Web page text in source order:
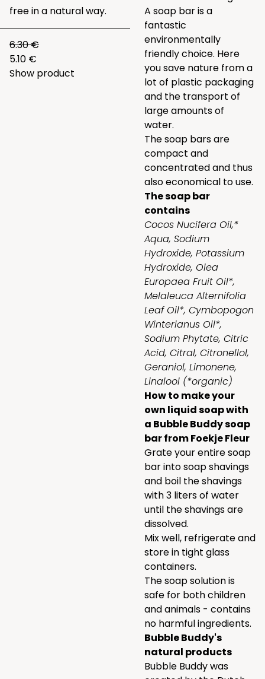
free in a natural way.
6.30 €
5.10 €
Show product
A soap bar is a
fantastic
environmentally
friendly choice. Here
you save nature from a
lot of plastic packaging
and the transport of
large amounts of
water.
The soap bars are
compact and
concentrated and thus
also economical to use.
The soap bar
contains
Cocos Nucifera Oil,*
Aqua, Sodium
Hydroxide, Potassium
Hydroxide, Olea
Europaea Fruit Oil*,
Melaleuca Alternifolia
Leaf Oil*, Cymbopogon
Winterianus Oil*,
Sodium Phytate, Citric
Acid, Citral, Citronellol,
Geraniol, Limonene,
Linalool (*organic)
How to make your
own liquid soap with
a Bubble Buddy soap
bar from Foekje Fleur
Grate your entire soap
bar into soap shavings
and boil the shavings
with 3 liters of water
until the shavings are
dissolved.
Mix well, refrigerate and
store in tight glass
containers.
The soap solution is
safe for both children
and animals - contains
no harmful ingredients.
Bubble Buddy's
natural products
Bubble Buddy was